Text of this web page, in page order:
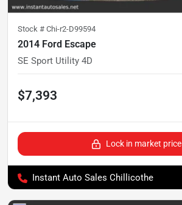
Stock # Chi-r2-D99594
2014 Ford Escape
SE Sport Utility 4D
$7,393
Lock in market price
Instant Auto Sales Chillicothe